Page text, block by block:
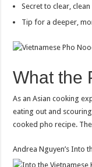
Secret to clear,
Tip for a deeper,
What the
As an Asian cooking
eating out and
cooked pho recipe.
Andrea Nguyen’s Into